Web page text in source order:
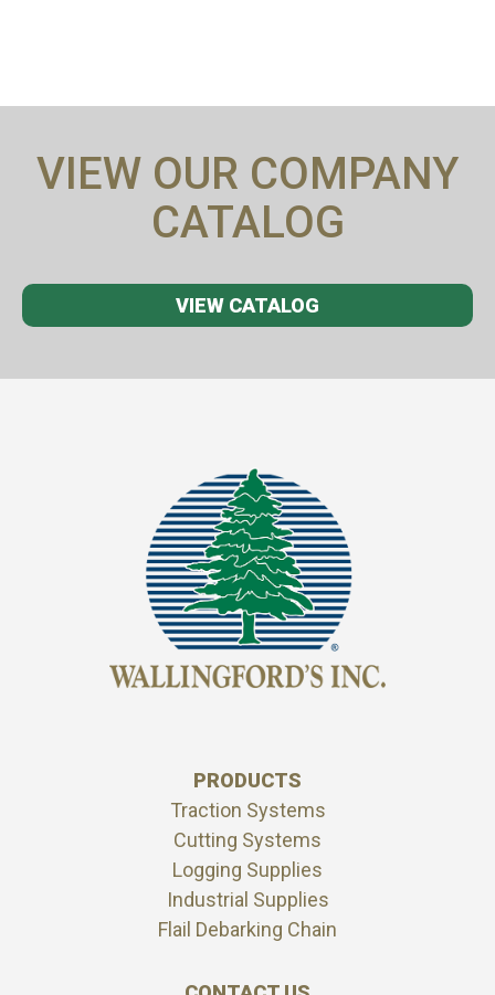
VIEW OUR COMPANY
CATALOG
VIEW CATALOG
PRODUCTS
Traction Systems
Cutting Systems
Logging Supplies
Industrial Supplies
Flail Debarking Chain